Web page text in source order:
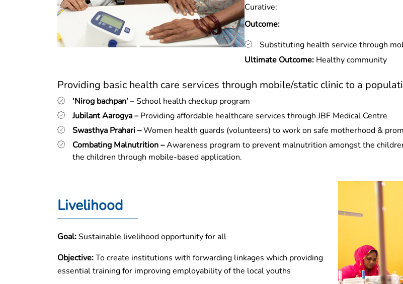
Curative:
Outcome:
Substituting health service through
Ultimate Outcome: Healthy community
Providing basic health care services through mobile/static clinic to a
‘Nirog bachpan’– School health checkup program
Jubilant Aarogya –Providing affordable healthcare services through JBF Medical Centre
Swasthya Prahari –Women health guards (volunteers) to work on safe motherhood &
Combating Malnutrition –Awareness program to prevent malnutrition amongst the
the children through mobile-based application.
Livelihood
Goal:Sustainable livelihood opportunity for all
Objective:To create institutions with forwarding linkages which providing
essential training for improving employability of the local youths